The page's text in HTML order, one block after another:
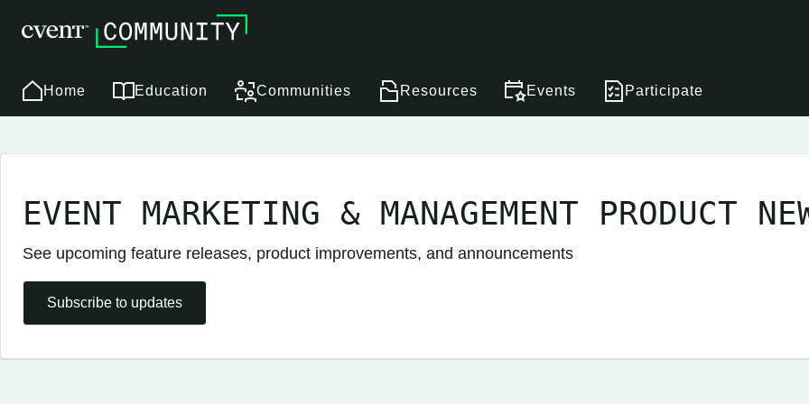
Home Education Communities Resources Events Participate
EVENT MARKETING & MANAGEMENT PRODUCT
See upcoming feature releases, product improvements, and announcements
Subscribe to updates